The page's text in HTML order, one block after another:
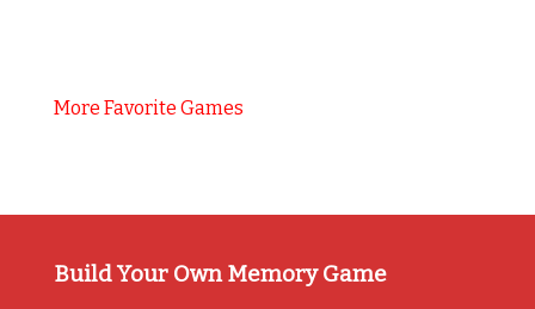
More Favorite Games
Build Your Own Memory Game